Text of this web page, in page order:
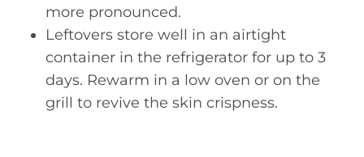
more pronounced.
Leftovers store well in an airtight
container in the refrigerator for up to 3
days. Rewarm in a low oven or on the
grill to revive the skin crispness.